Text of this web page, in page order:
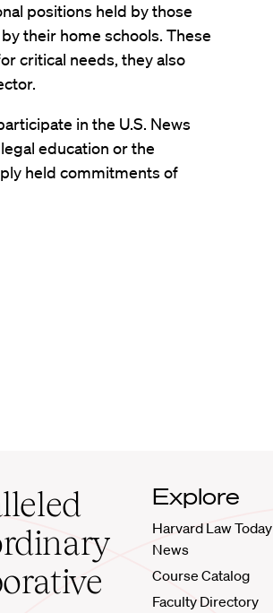
positions held by those
their home schools. These
critical needs, they also
in the U.S. News
education or the
held commitments of
Explore
Harvard Law Today
News
Course Catalog
Faculty Directory